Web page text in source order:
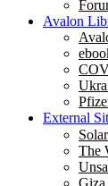
Avalon
External
The
Giza